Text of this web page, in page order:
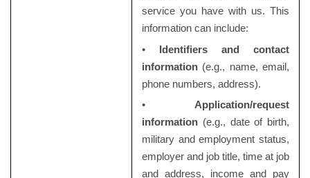
service you have with us. This
information can include:
• Identifiers and contact
information(e.g., name, email,
phone numbers, address).
• Application/request
information(e.g., date of birth,
military and employment status,
employer and job title, time at job
and address, income and pay